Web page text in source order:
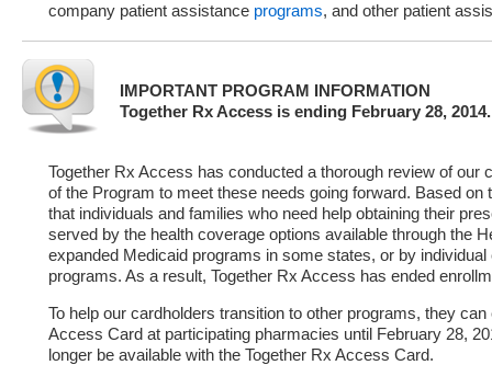
company patient assistance programs, and other patient
IMPORTANT PROGRAM INFORMATION
Together Rx Access is ending February 28, 2014.
Together Rx Access has conducted a thorough review of our
of the Program to meet these needs going forward. Based on
that individuals and families who need help obtaining their
served by the health coverage options available through the
expanded Medicaid programs in some states, or by
programs. As a result, Together Rx Access has ended
To help our cardholders transition to other programs, they
Access Card at participating pharmacies until February 28,
longer be available with the Together Rx Access Card.